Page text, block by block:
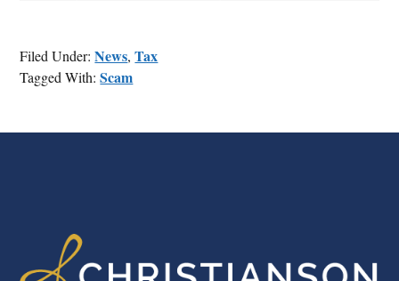
Filed Under:News,Tax
Tagged With:Scam